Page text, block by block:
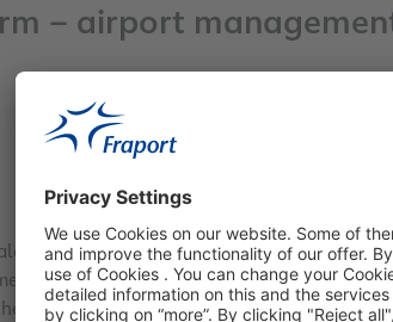
– airport
Airport (KLX) in Greece. As part of a
S.A. (Copelouzos Group) and Pileas
deal with a bid totaling 45.2 million euros.